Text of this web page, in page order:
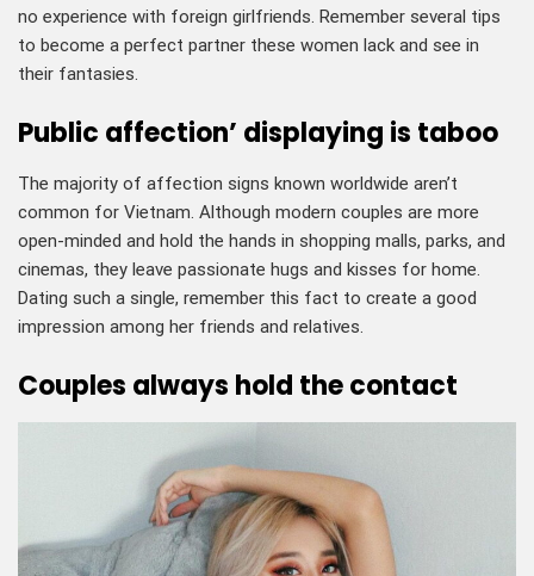
no experience with foreign girlfriends. Remember several tips
to become a perfect partner these women lack and see in
their fantasies.
Public affection’ displaying is taboo
The majority of affection signs known worldwide aren’t
common for Vietnam. Although modern couples are more
open-minded and hold the hands in shopping malls, parks, and
cinemas, they leave passionate hugs and kisses for home.
Dating such a single, remember this fact to create a good
impression among her friends and relatives.
Couples always hold the contact